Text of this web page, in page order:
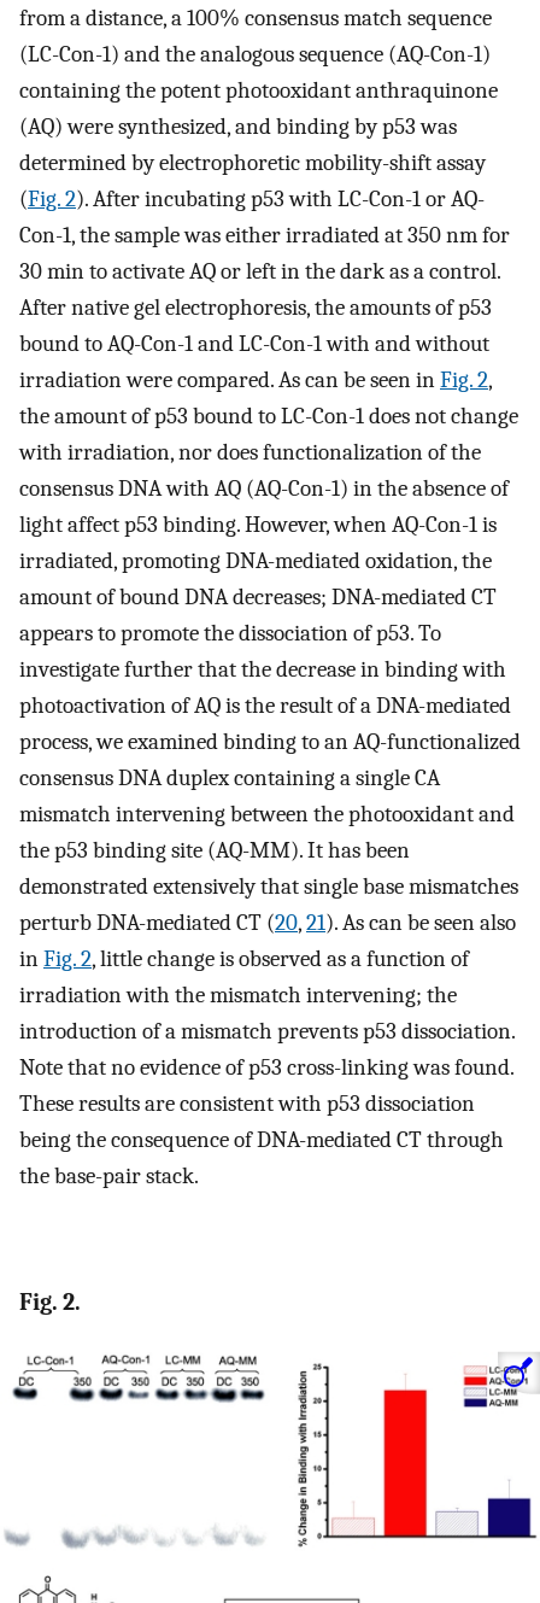
from a distance, a 100% consensus match sequence
(LC-Con-1) and the analogous sequence (AQ-Con-1)
containing the potent photooxidant anthraquinone
(AQ) were synthesized, and binding by p53 was
determined by electrophoretic mobility-shift assay
(Fig. 2). After incubating p53 with LC-Con-1 or AQ-
Con-1, the sample was either irradiated at 350 nm for
30 min to activate AQ or left in the dark as a control.
After native gel electrophoresis, the amounts of p53
bound to AQ-Con-1 and LC-Con-1 with and without
irradiation were compared. As can be seen inFig. 2,
the amount of p53 bound to LC-Con-1 does not change
with irradiation, nor does functionalization of the
consensus DNA with AQ (AQ-Con-1) in the absence of
light affect p53 binding. However, when AQ-Con-1 is
irradiated, promoting DNA-mediated oxidation, the
amount of bound DNA decreases; DNA-mediated CT
appears to promote the dissociation of p53. To
investigate further that the decrease in binding with
photoactivation of AQ is the result of a DNA-mediated
process, we examined binding to an AQ-functionalized
consensus DNA duplex containing a single CA
mismatch intervening between the photooxidant and
the p53 binding site (AQ-MM). It has been
demonstrated extensively that single base mismatches
perturb DNA-mediated CT (20,21). As can be seen also
inFig. 2, little change is observed as a function of
irradiation with the mismatch intervening; the
introduction of a mismatch prevents p53 dissociation.
Note that no evidence of p53 cross-linking was found.
These results are consistent with p53 dissociation
being the consequence of DNA-mediated CT through
the base-pair stack.
Fig. 2.